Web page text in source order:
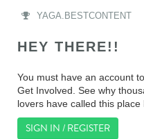
YAGA.BESTCONTENT
HEY THERE!!
You must have an account
Get Involved. See why
lovers have called this place
SIGN IN / REGISTER